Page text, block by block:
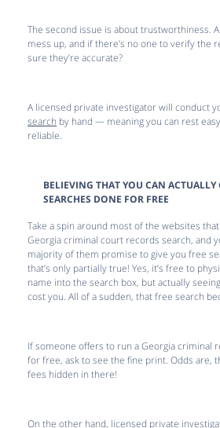
The second issue is about trustworthiness.
mess up, and if there’s no one to verify the
sure they’re accurate?
A licensed private investigator will conduct
search by hand — meaning you can rest
reliable.
BELIEVING THAT YOU CAN ACTUALLY
SEARCHES DONE FOR FREE
Take a spin around most of the websites
Georgia criminal court records search, and
majority of them promise to give you free
that’s only partially true! Yes, it’s free to
name into the search box, but actually
cost you. All of a sudden, that free search
If someone offers to run a Georgia criminal
for free, ask to see the fine print. Odds are,
fees hidden in there!
On the other hand, licensed private